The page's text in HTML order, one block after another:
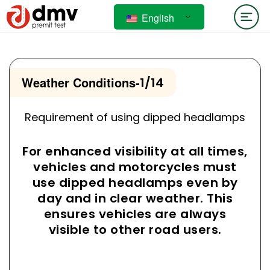
English
Weather Conditions-1/14
Requirement of using dipped headlamps
For enhanced visibility at all times,
vehicles and motorcycles must
use dipped headlamps even by
day and in clear weather. This
ensures vehicles are always
visible to other road users.